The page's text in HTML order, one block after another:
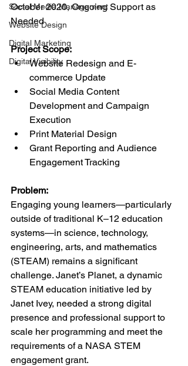
Social Media Management
Website Design
Digital Marketing
Digital Visibility
October 2020, Ongoing Support as
Needed
Project Scope:
Website Redesign and E-
commerce Update
Social Media Content
Development and Campaign
Execution
Print Material Design
Grant Reporting and Audience
Engagement Tracking
Problem:
Engaging young learners—particularly
outside of traditional K–12 education
systems—in science, technology,
engineering, arts, and mathematics
(STEAM) remains a significant
challenge. Janet’s Planet, a dynamic
STEAM education initiative led by
Janet Ivey, needed a strong digital
presence and professional support to
scale her programming and meet the
requirements of a NASA STEM
engagement grant.